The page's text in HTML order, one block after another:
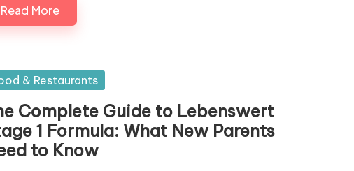
Read More
& Restaurants
Complete Guide to Lebenswert
1 Formula: What New Parents
to Know